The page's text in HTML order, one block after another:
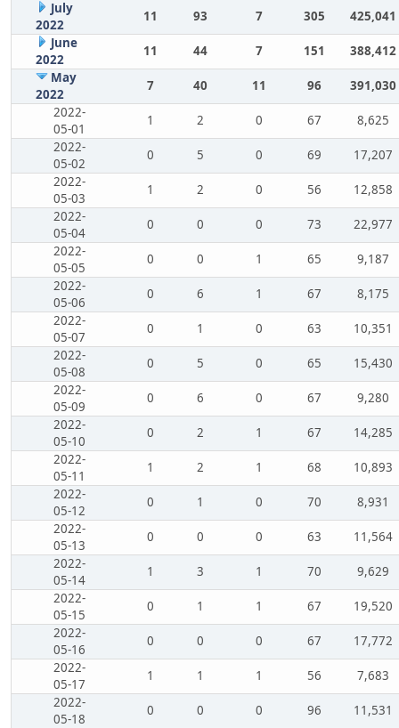
July
2022
11 93 7 305
425,041
June
2022
11 44 7 151
388,412
May
2022
7 40 11 96
391,030
2022-
05-01
1 2 0 67
8,625
2022-
05-02
0 5 0 69
17,207
2022-
05-03
1 2 0 56
12,858
2022-
05-04
0 0 0 73
22,977
2022-
05-05
0 0 1 65
9,187
2022-
05-06
0 6 1 67
8,175
2022-
05-07
0 1 0 63
10,351
2022-
05-08
0 5 0 65
15,430
2022-
05-09
0 6 0 67
9,280
2022-
05-10
0 2 1 67
14,285
2022-
05-11
1 2 1 68
10,893
2022-
05-12
0 1 0 70
8,931
2022-
05-13
0 0 0 63
11,564
2022-
05-14
1 3 1 70
9,629
2022-
05-15
0 1 1 67
19,520
2022-
05-16
0 0 0 67
17,772
2022-
05-17
1 1 1 56
7,683
2022-
05-18
0 0 0 96
11,531